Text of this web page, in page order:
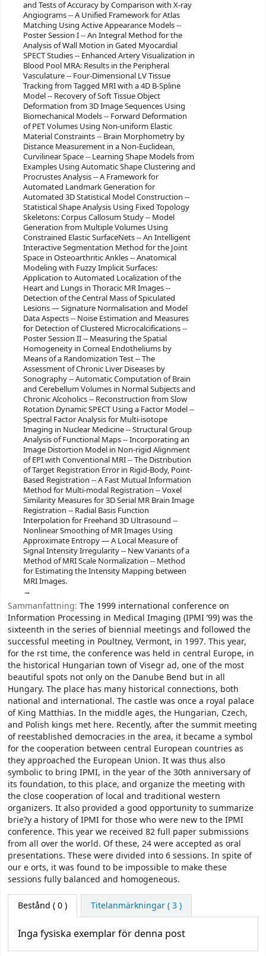
and Tests of Accuracy by Comparison with X-ray
Angiograms -- A Unified Framework for Atlas
Matching Using Active Appearance Models --
Poster Session I -- An Integral Method for the
Analysis of Wall Motion in Gated Myocardial
SPECT Studies -- Enhanced Artery Visualization in
Blood Pool MRA: Results in the Peripheral
Vasculature -- Four-Dimensional LV Tissue
Tracking from Tagged MRI with a 4D B-Spline
Model -- Recovery of Soft Tissue Object
Deformation from 3D Image Sequences Using
Biomechanical Models -- Forward Deformation
of PET Volumes Using Non-uniform Elastic
Material Constraints -- Brain Morphometry by
Distance Measurement in a Non-Euclidean,
Curvilinear Space -- Learning Shape Models from
Examples Using Automatic Shape Clustering and
Procrustes Analysis -- A Framework for
Automated Landmark Generation for
Automated 3D Statistical Model Construction --
Statistical Shape Analysis Using Fixed Topology
Skeletons: Corpus Callosum Study -- Model
Generation from Multiple Volumes Using
Constrained Elastic SurfaceNets -- An Intelligent
Interactive Segmentation Method for the Joint
Space in Osteoarthritic Ankles -- Anatomical
Modeling with Fuzzy Implicit Surfaces:
Application to Automated Localization of the
Heart and Lungs in Thoracic MR Images --
Detection of the Central Mass of Spiculated
Lesions — Signature Normalisation and Model
Data Aspects -- Noise Estimation and Measures
for Detection of Clustered Microcalcifications --
Poster Session II -- Measuring the Spatial
Homogeneity in Corneal Endotheliums by
Means of a Randomization Test -- The
Assessment of Chronic Liver Diseases by
Sonography -- Automatic Computation of Brain
and Cerebellum Volumes in Normal Subjects and
Chronic Alcoholics -- Reconstruction from Slow
Rotation Dynamic SPECT Using a Factor Model --
Spectral Factor Analysis for Multi-isotope
Imaging in Nuclear Medicine -- Structural Group
Analysis of Functional Maps -- Incorporating an
Image Distortion Model in Non-rigid Alignment
of EPI with Conventional MRI -- The Distribution
of Target Registration Error in Rigid-Body, Point-
Based Registration -- A Fast Mutual Information
Method for Multi-modal Registration -- Voxel
Similarity Measures for 3D Serial MR Brain Image
Registration -- Radial Basis Function
Interpolation for Freehand 3D Ultrasound --
Nonlinear Smoothing of MR Images Using
Approximate Entropy — A Local Measure of
Signal Intensity Irregularity -- New Variants of a
Method of MRI Scale Normalization -- Method
for Estimating the Intensity Mapping between
MRI Images.
Sammanfattning: The 1999 international conference on
Information Processing in Medical Imaging (IPMI ’99) was the
sixteenth in the series of biennial meetings and followed the
successful meeting in Poultney, Vermont, in 1997. This year,
for the rst time, the conference was held in central Europe, in
the historical Hungarian town of Visegr ad, one of the most
beautiful spots not only on the Danube Bend but in all
Hungary. The place has many historical connections, both
national and international. The castle was once a royal palace
of King Matthias. In the middle ages, the Hungarian, Czech,
and Polish kings met here. Recently, after the summit meeting
of reestablished democracies in the area, it became a symbol
for the cooperation between central European countries as
they approached the European Union. It was thus also
symbolic to bring IPMI, in the year of the 30th anniversary of
its foundation, to this place, and organize the meeting with
the close cooperation of local and traditional western
organizers. It also provided a good opportunity to summarize
brie?y a history of IPMI for those who were new to the IPMI
conference. This year we received 82 full paper submissions
from all over the world. Of these, 24 were accepted as oral
presentations. These were divided into 6 sessions. In spite of
our e orts, it was found to be impossible to make these
sessions fully balanced and homogeneous.
Bestånd ( 0 ) Titelanmärkningar ( 3 )
Inga fysiska exemplar för denna post